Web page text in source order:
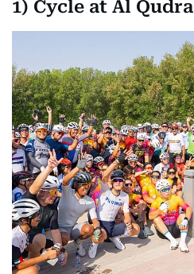
1) Cycle at Al Qudra